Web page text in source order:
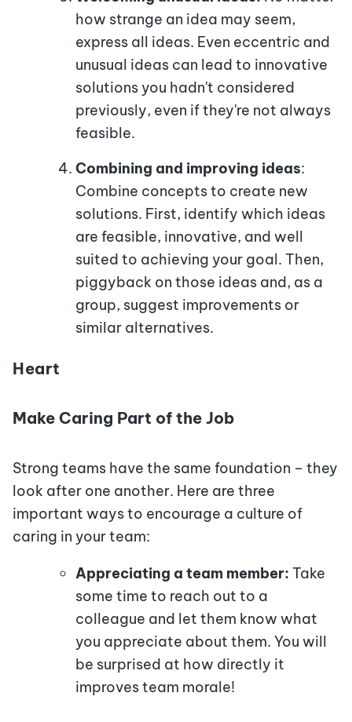
how strange an idea may seem,
express all ideas. Even eccentric and
unusual ideas can lead to innovative
solutions you hadn't considered
previously, even if they're not always
feasible.
Combining and improving ideas:
Combine concepts to create new
solutions. First, identify which ideas
are feasible, innovative, and well
suited to achieving your goal. Then,
piggyback on those ideas and, as a
group, suggest improvements or
similar alternatives.
Heart
Make Caring Part of the Job
Strong teams have the same foundation – they
look after one another. Here are three
important ways to encourage a culture of
caring in your team:
Appreciating a team member: Take
some time to reach out to a
colleague and let them know what
you appreciate about them. You will
be surprised at how directly it
improves team morale!